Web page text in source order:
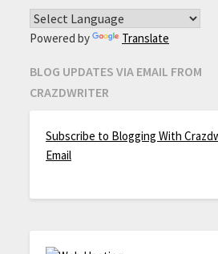
Powered by Translate
BLOG UPDATES VIA EMAIL FROM
CRAZDWRITER
Subscribe to Blogging With
Email